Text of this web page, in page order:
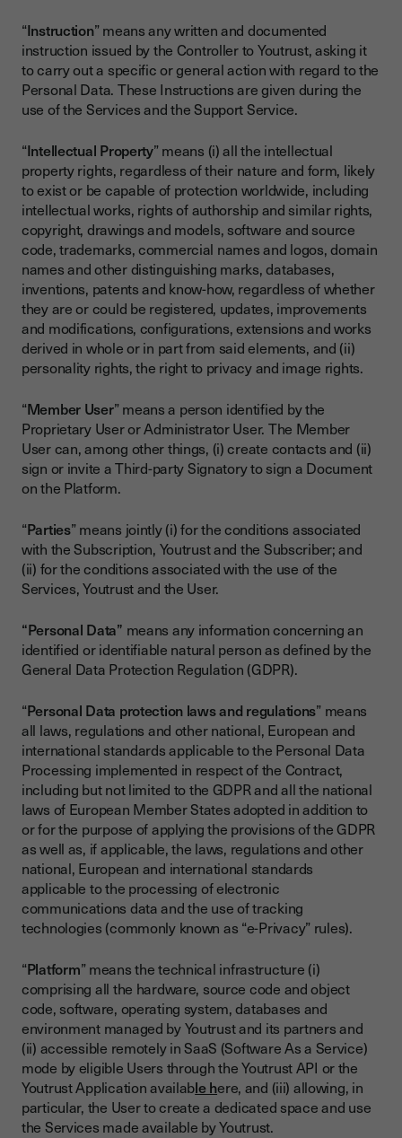
“Instruction” means any written and documented
instruction issued by the Controller to Youtrust, asking it
to carry out a specific or general action with regard to the
Personal Data. These Instructions are given during the
use of the Services and the Support Service.
“Intellectual Property” means (i) all the intellectual
property rights, regardless of their nature and form, likely
to exist or be capable of protection worldwide, including
intellectual works, rights of authorship and similar rights,
copyright, drawings and models, software and source
code, trademarks, commercial names and logos, domain
names and other distinguishing marks, databases,
inventions, patents and know-how, regardless of whether
they are or could be registered, updates, improvements
and modifications, configurations, extensions and works
derived in whole or in part from said elements, and (ii)
personality rights, the right to privacy and image rights.
“Member User” means a person identified by the
Proprietary User or Administrator User. The Member
User can, among other things, (i) create contacts and (ii)
sign or invite a Third-party Signatory to sign a Document
on the Platform.
“Parties” means jointly (i) for the conditions associated
with the Subscription, Youtrust and the Subscriber; and
(ii) for the conditions associated with the use of the
Services, Youtrust and the User.
“Personal Data” means any information concerning an
identified or identifiable natural person as defined by the
General Data Protection Regulation (GDPR).
“Personal Data protection laws and regulations” means
all laws, regulations and other national, European and
international standards applicable to the Personal Data
Processing implemented in respect of the Contract,
including but not limited to the GDPR and all the national
laws of European Member States adopted in addition to
or for the purpose of applying the provisions of the GDPR
as well as, if applicable, the laws, regulations and other
national, European and international standards
applicable to the processing of electronic
communications data and the use of tracking
technologies (commonly known as “e-Privacy” rules).
“Platform” means the technical infrastructure (i)
comprising all the hardware, source code and object
code, software, operating system, databases and
environment managed by Youtrust and its partners and
(ii) accessible remotely in SaaS (Software As a Service)
mode by eligible Users through the Youtrust API or the
Youtrust Application available here, and (iii) allowing, in
particular, the User to create a dedicated space and use
the Services made available by Youtrust.